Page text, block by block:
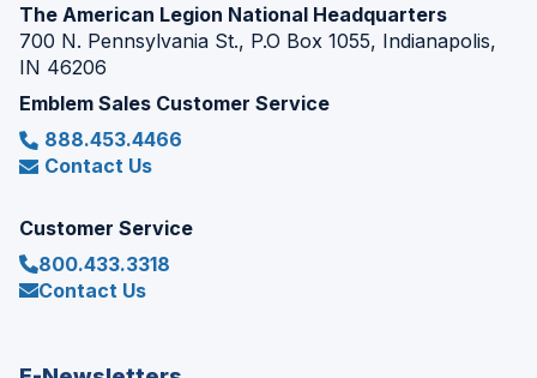
The American Legion National Headquarters
700 N. Pennsylvania St., P.O Box 1055, Indianapolis,
IN 46206
Emblem Sales Customer Service
888.453.4466
Contact Us
Customer Service
800.433.3318
Contact Us